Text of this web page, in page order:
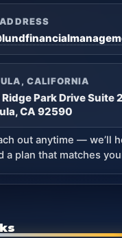
CALIFORNIA
Park Drive Suite
CA 92590
out anytime — we’ll
a plan that matches